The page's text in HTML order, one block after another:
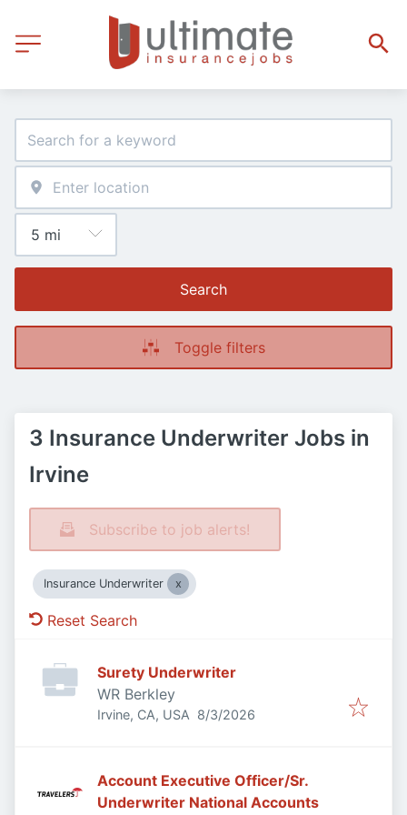
Search
Toggle filters
3 Insurance Underwriter Jobs in
Irvine
Subscribe to job alerts!
Insurance Underwriter
Reset Search
Surety Underwriter
WR Berkley
Irvine, CA, USA Published
8/3/2026
Account Executive Officer/Sr.
Underwriter National Accounts